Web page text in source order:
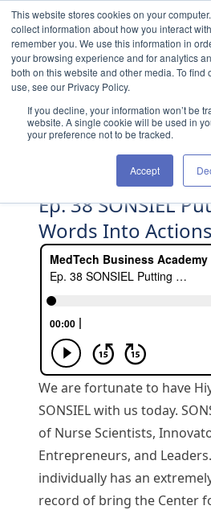
This website stores cookies on your
collect information about how you interact
remember you. We use this information in
your browsing experience and for analytics
both on this website and other media. To find
use, see our Privacy Policy.
If you decline, your information won’t be
website. A single cookie will be used in
your preference not to be tracked.
Accept
Skip to content
Ep. 38 SONSIEL
Words Into Actions
We are fortunate to have
SONSIEL with us today.
of Nurse Scientists,
Entrepreneurs, and
individually has an
record of bring the Center